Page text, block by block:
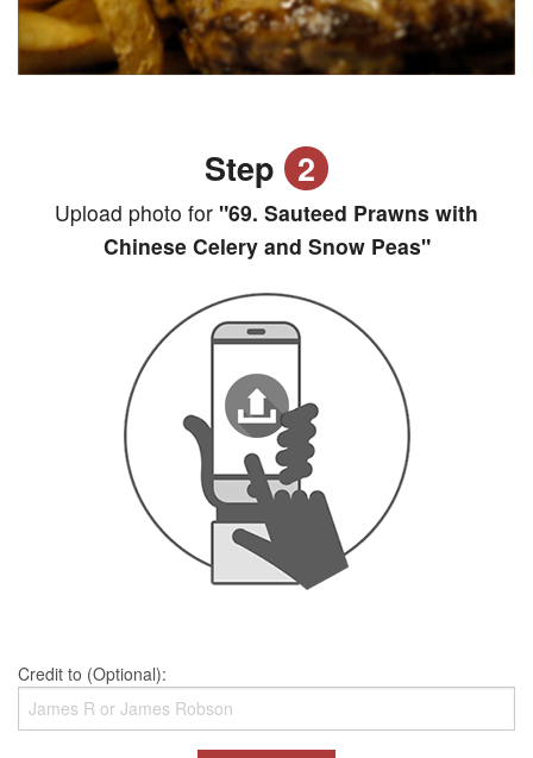
Step 2
Upload photo for "69. Sauteed Prawns with
Chinese Celery and Snow Peas"
Credit to (Optional):